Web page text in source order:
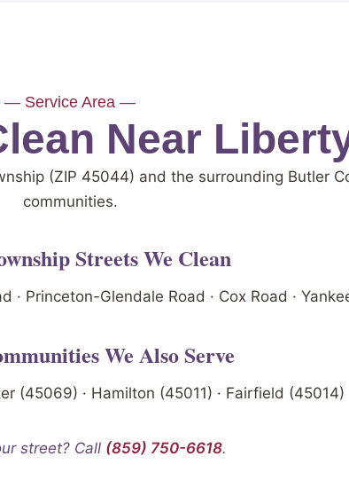
— Service Area —
Near
(ZIP 45044) and the surrounding Butler
communities.
Streets We Clean
· Princeton-Glendale Road · Cox Road ·
We Also Serve
(45069) · Hamilton (45011) · Fairfield (45014)
street? Call (859) 750-6618.